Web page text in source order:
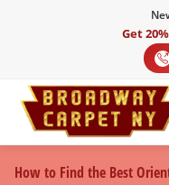
Get
How to Find the Best